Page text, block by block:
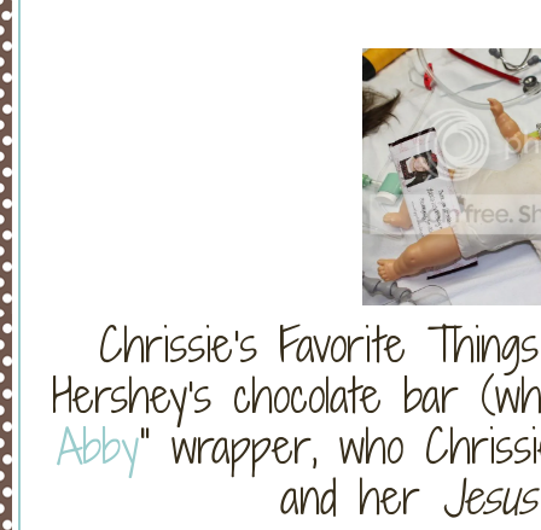
Chrissie's Favorite
Hershey's chocolate bar
Abby" wrapper, who
and her